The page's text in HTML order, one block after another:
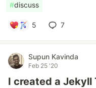
#discuss
5 7
Supun Kavinda
Feb 25 '20
I created a Jekyll